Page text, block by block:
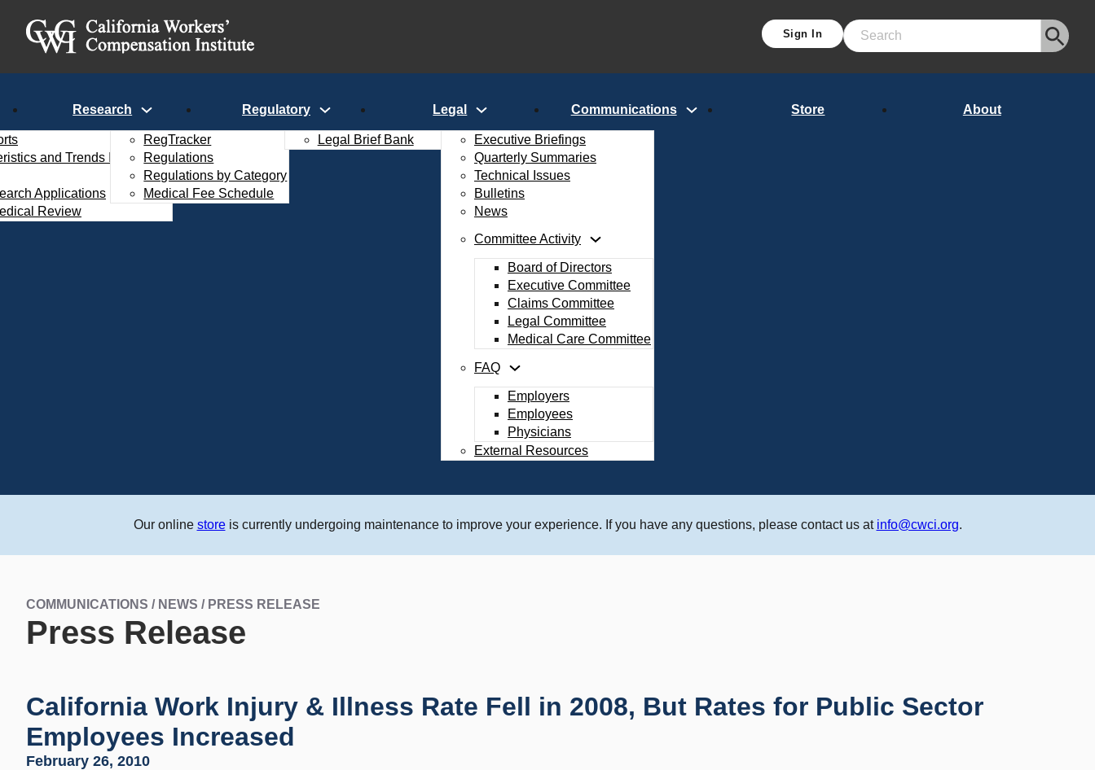
Sign In
Search
Research
and Trends Interactive
Applications
Review
Regulatory
RegTracker
Regulations
Regulations by Category
Medical Fee Schedule
Legal
Legal Brief Bank
Communications
Executive Briefings
Quarterly Summaries
Technical Issues
Bulletins
News
Committee Activity
Board of Directors
Executive Committee
Claims Committee
Legal Committee
Medical Care Committee
FAQ
Employers
Employees
Physicians
External Resources
Store About
Our online storeis currently undergoing maintenance to improve your experience. If you have any questions, please contact us at info@cwci.org.
COMMUNICATIONS / NEWS / PRESS RELEASE
Press Release
California Work Injury & Illness Rate Fell in 2008, But Rates for Public Sector
Employees Increased
February 26, 2010